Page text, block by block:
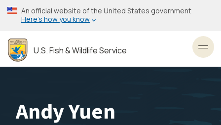
Skip
to
content
An official website of the United States government
Here’s how you know
U.S. Fish & Wildlife Service
Andy Yuen